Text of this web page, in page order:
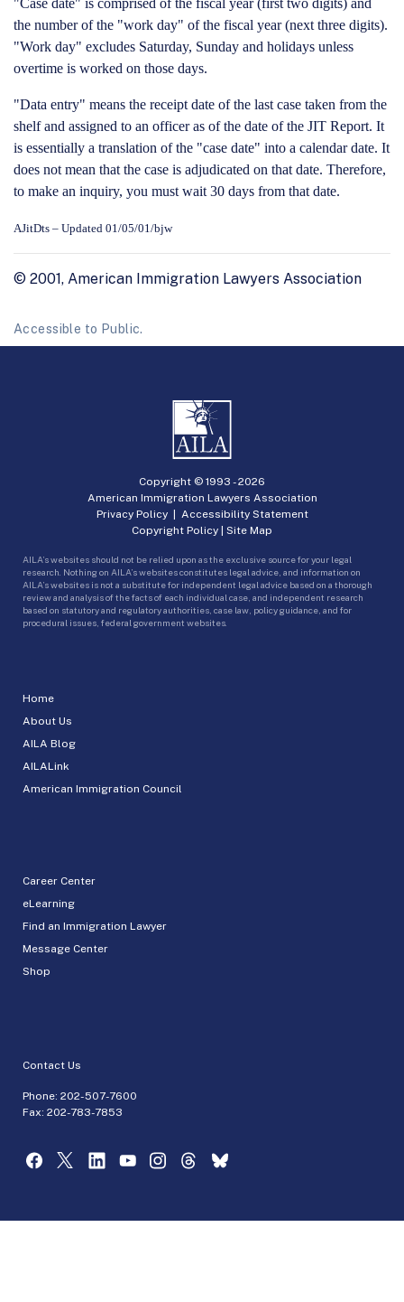
the number of the "work day" of the fiscal year (next three digits).
"Work day" excludes Saturday, Sunday and holidays unless
overtime is worked on those days.
"Data entry" means the receipt date of the last case taken from the
shelf and assigned to an officer as of the date of the JIT Report. It
is essentially a translation of the "case date" into a calendar date. It
does not mean that the case is adjudicated on that date. Therefore,
to make an inquiry, you must wait 30 days from that date.
AJitDts – Updated 01/05/01/bjw
© 2001, American Immigration Lawyers Association
Accessible to Public.
Home
About Us
AILA Blog
AILALink
American Immigration Council
Career Center
eLearning
Find an Immigration Lawyer
Message Center
Shop
Contact Us
Phone: 202-507-7600
Fax: 202-783-7853
Copyright © 1993 -2026
American Immigration Lawyers Association
Privacy Policy| Accessibility Statement
Copyright Policy | Site Map
AILA’s websites should not be relied upon as the exclusive source for your legal
research. Nothing on AILA’s websites constitutes legal advice, and information on
AILA’s websites is not a substitute for independent legal advice based on a thorough
review and analysis of the facts of each individual case, and independent research
based on statutory and regulatory authorities, case law, policy guidance, and for
procedural issues, federal government websites.